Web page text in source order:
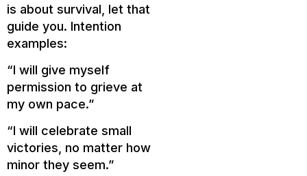
is about survival, let that
guide you. Intention
examples:
“I will give myself
permission to grieve at
my own pace.”
“I will celebrate small
victories, no matter how
minor they seem.”